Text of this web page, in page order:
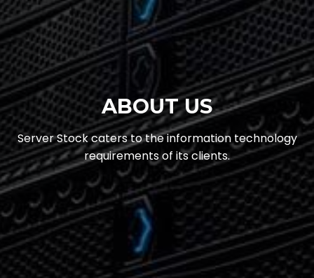
ABOUT US
Server Stock caters to the information technology
requirements of its clients.